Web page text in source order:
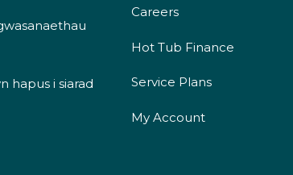
hapus i siarad
Careers
Hot Tub Finance
Service Plans
My Account